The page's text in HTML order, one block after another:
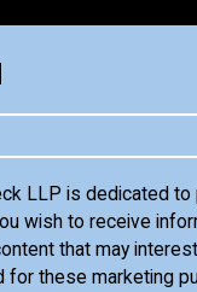
LLP is dedicated
wish to receive
that may
for these marketing